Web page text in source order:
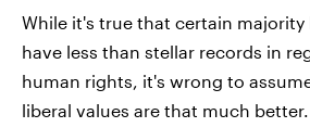
While it's true that certain
have less than stellar records in
human rights, it's wrong to
liberal values are that much better.